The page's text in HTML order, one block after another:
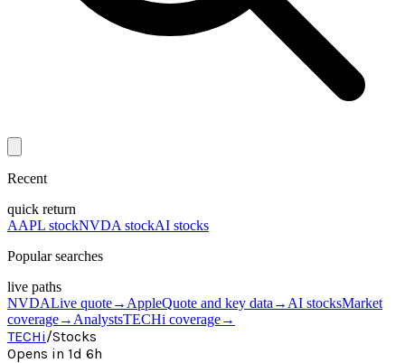
Recent
quick return
AAPL stockNVDA stockAI stocks
Popular searches
live paths
NVDALive quote→ AppleQuote and key data → AI stocksMarket
coverage→ AnalystsTECHi coverage→
TECHi/Stocks
Opens in 1d 6h